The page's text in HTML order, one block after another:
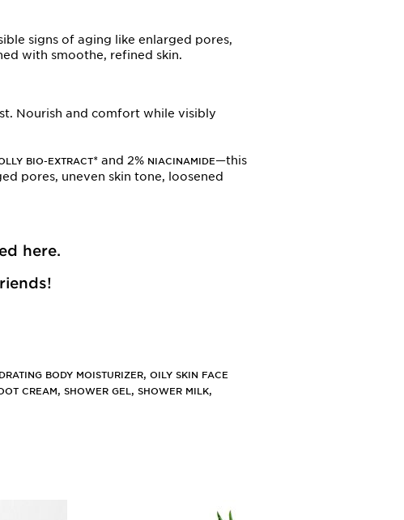
signs of aging like enlarged pores,
with smoothe, refined skin.
Nourish and comfort while visibly
BIO-EXTRACT* and 2% NIACINAMIDE—this
pores, uneven skin tone, loosened
here.
BODY MOISTURIZER,OILY SKIN FACE
CREAM,SHOWER GEL ,SHOWER MILK,